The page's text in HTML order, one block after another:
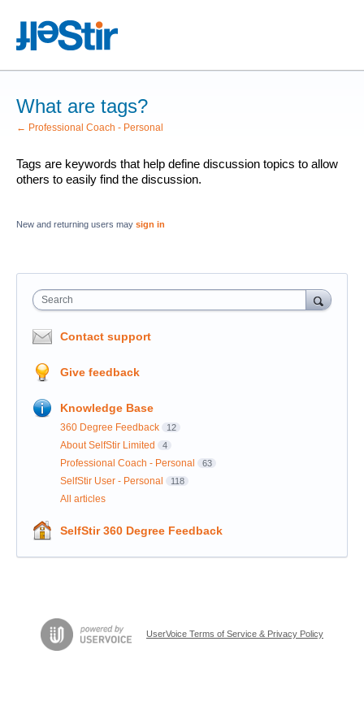
What are tags?
← Professional Coach - Personal
Tags are keywords that help define discussion topics to allow
others to easily find the discussion.
New and returning users may sign in
Search
Contact support
Give feedback
Knowledge Base
360 Degree Feedback 12
About SelfStir Limited 4
Professional Coach - Personal 63
SelfStir User - Personal 118
All articles
SelfStir 360 Degree Feedback
UserVoice Terms of Service & Privacy Policy